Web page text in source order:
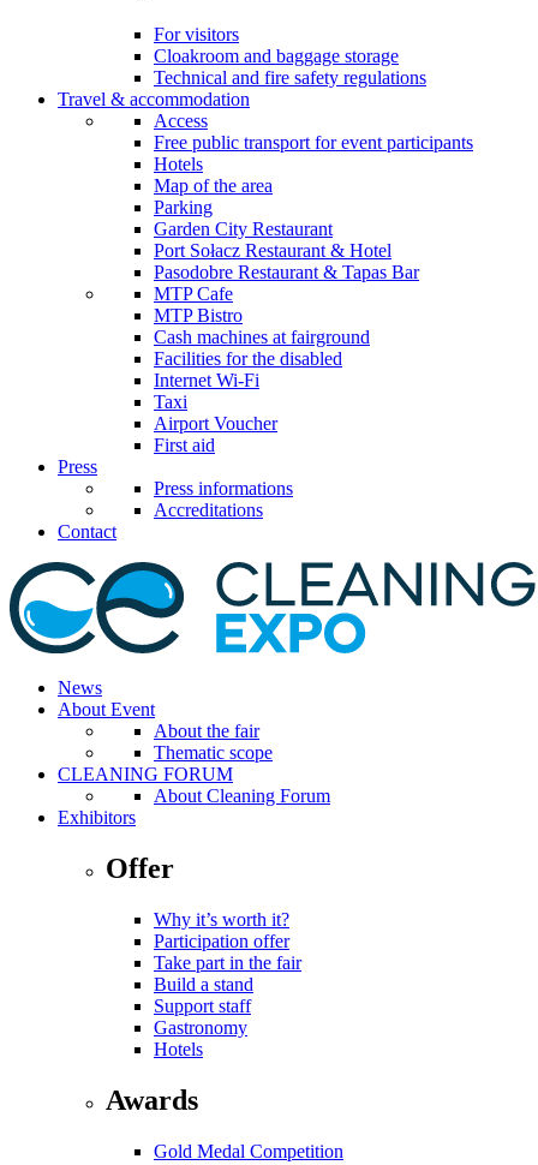
For visitors
Cloakroom and baggage storage
Technical and fire safety regulations
Travel & accommodation
Access
Free public transport for event participants
Hotels
Map of the area
Parking
Garden City Restaurant
Port Sołacz Restaurant & Hotel
Pasodobre Restaurant & Tapas Bar
MTP Cafe
MTP Bistro
Cash machines at fairground
Facilities for the disabled
Internet Wi-Fi
Taxi
Airport Voucher
First aid
Press
Press informations
Accreditations
Contact
News
About Event
About the fair
Thematic scope
CLEANING FORUM
About Cleaning Forum
Exhibitors
Offer
Why it’s worth it?
Participation offer
Take part in the fair
Build a stand
Support staff
Gastronomy
Hotels
Awards
Gold Medal Competition